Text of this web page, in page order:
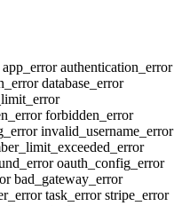
app_errorauthentication_error
database_error
forbidden_error
invalid_username_error
oauth_config_error
bad_gateway_error
task_errorstripe_error